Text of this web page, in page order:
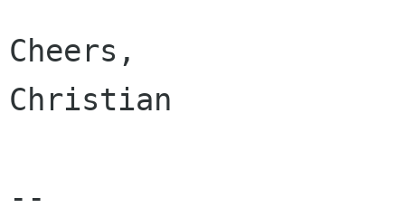
Cheers,
Christian
--